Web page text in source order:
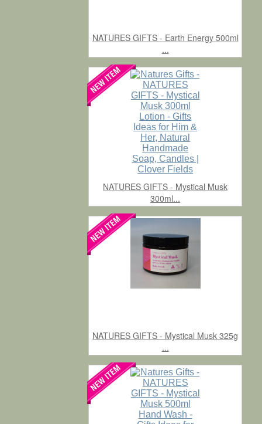
NATURES GIFTS - Earth Energy 500ml
...
NATURES GIFTS - Mystical Musk
300ml...
NATURES GIFTS - Mystical Musk 325g
...